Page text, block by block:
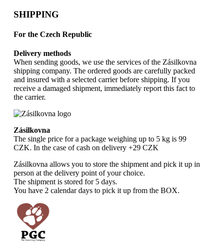
SHIPPING
For the Czech Republic
Delivery methods
When sending goods, we use the services of the Zásilkovna
shipping company. The ordered goods are carefully packed
and insured with a selected carrier before shipping. If you
receive a damaged shipment, immediately report this fact to
the carrier.
Zásilkovna
The single price for a package weighing up to 5 kg is 99
CZK. In the case of cash on delivery +29 CZK
Zásilkovna allows you to store the shipment and pick it up in
person at the delivery point of your choice.
The shipment is stored for 5 days.
You have 2 calendar days to pick it up from the BOX.